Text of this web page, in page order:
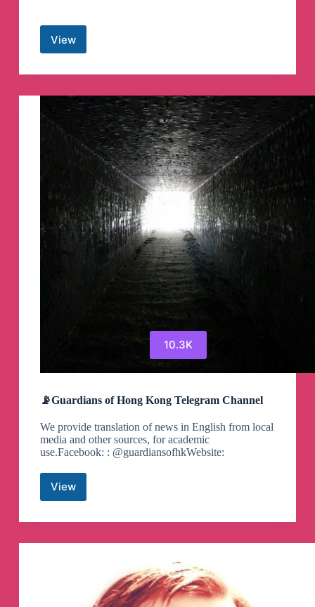
View
⟭
BANGTAN
⁷
🇮🇳
Telegram
Channel
10.3K
📡Guardians of Hong Kong Telegram Channel
We provide translation of news in English from local
media and other sources, for academic
use.Facebook: : @guardiansofhkWebsite:
View
📡
Guardians
of
Kong